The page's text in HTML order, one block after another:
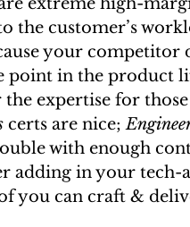
the customer’s
your competitor
point in the product
expertise for
certs are nice;
with enough
adding in your
you can craft &